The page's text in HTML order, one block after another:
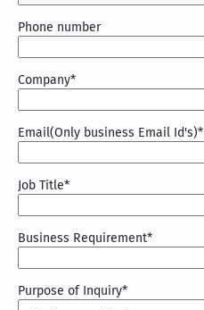
Phone number
Company*
Email(Only business Email Id's)*
Job Title*
Business Requirement*
Purpose of Inquiry*